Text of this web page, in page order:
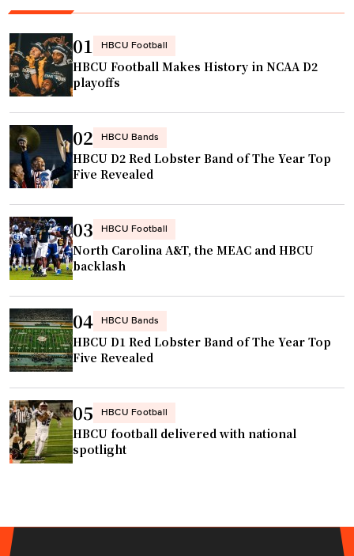
T
L
"
d
e
A
h
e
a
d
o
f
S
e
a
s
n
O
p
e
n
e
r
"
k
e
s
P
r
e
s
e
a
s
o
n
P
l
a
y
e
r
o
f
t
h
a
01 HBCU Football
HBCU Football Makes History in NCAA D2
playoffs
02 HBCU Bands
HBCU D2 Red Lobster Band of The Year Top
Five Revealed
03 HBCU Football
North Carolina A&T, the MEAC and HBCU
backlash
04 HBCU Bands
HBCU D1 Red Lobster Band of The Year Top
Five Revealed
05 HBCU Football
HBCU football delivered with national
spotlight